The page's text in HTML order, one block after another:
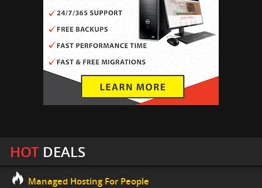
HOTDEALS
Managed Hosting For People